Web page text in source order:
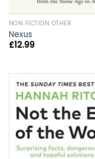
NON FICTION OTHER
Nexus
£12.99